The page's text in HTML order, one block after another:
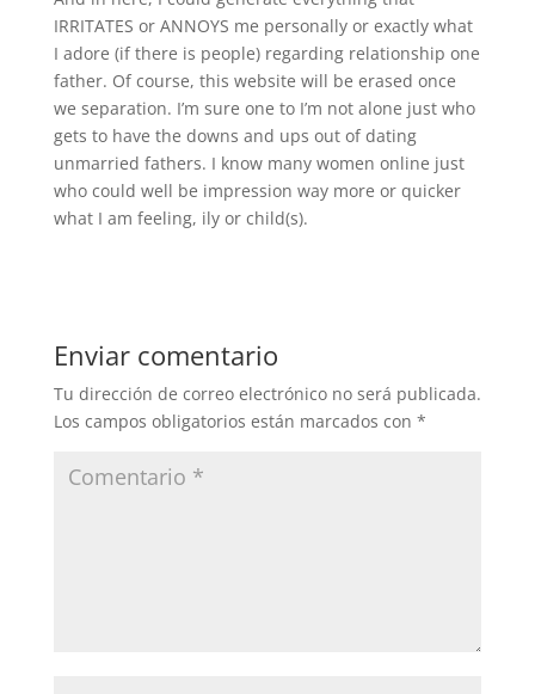
IRRITATES or ANNOYS me personally or exactly what
I adore (if there is people) regarding relationship one
father. Of course, this website will be erased once
we separation. I’m sure one to I’m not alone just who
gets to have the downs and ups out of dating
unmarried fathers. I know many women online just
who could well be impression way more or quicker
what I am feeling, ily or child(s).
Enviar comentario
Tu dirección de correo electrónico no será publicada.
Los campos obligatorios están marcados con *